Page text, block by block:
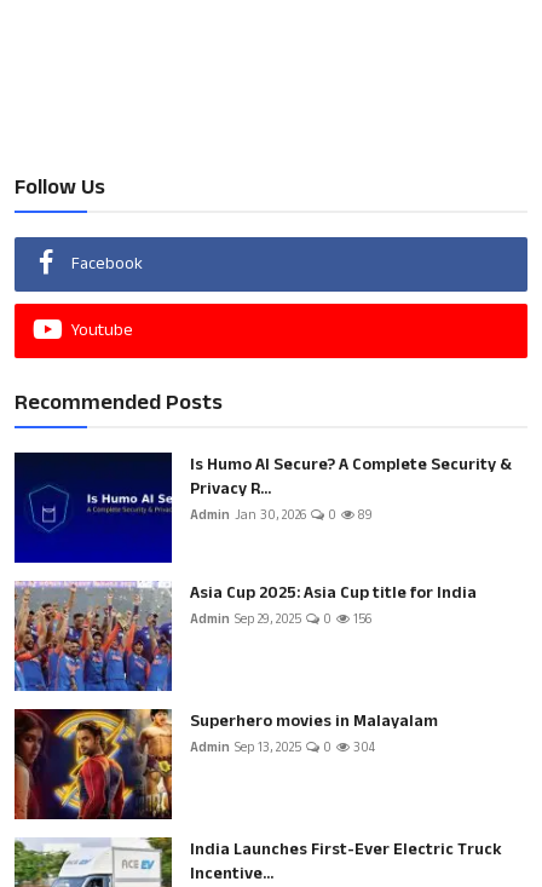
Follow Us
Facebook
Youtube
Recommended Posts
Is Humo AI Secure? A Complete Security &
Privacy R...
Admin Jan 30, 2026 0 89
Asia Cup 2025: Asia Cup title for India
Admin Sep 29, 2025 0 156
Superhero movies in Malayalam
Admin Sep 13, 2025 0 304
India Launches First-Ever Electric Truck
Incentive...